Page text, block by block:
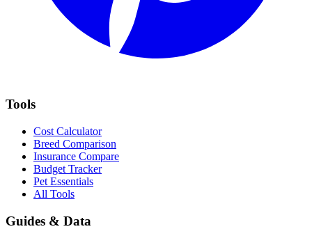
Tools
Cost Calculator
Breed Comparison
Insurance Compare
Budget Tracker
Pet Essentials
All Tools
Guides & Data